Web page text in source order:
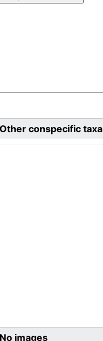
Other conspecific taxa
No images